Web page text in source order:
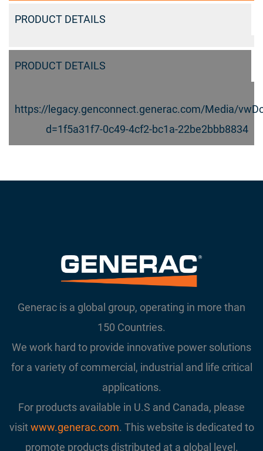
PRODUCT DETAILS
PRODUCT DETAILS
https://legacy.genconnect.generac.com/Media/
d=1f5a31f7-0c49-4cf2-bc1a-22be2bbb8834
Generac is a global group, operating in more than
150 Countries.
We work hard to provide innovative power solutions
for a variety of commercial, industrial and life critical
applications.
For products available in U.S and Canada, please
visitwww.generac.com. This website is dedicated to
promote products distributed at a global level.